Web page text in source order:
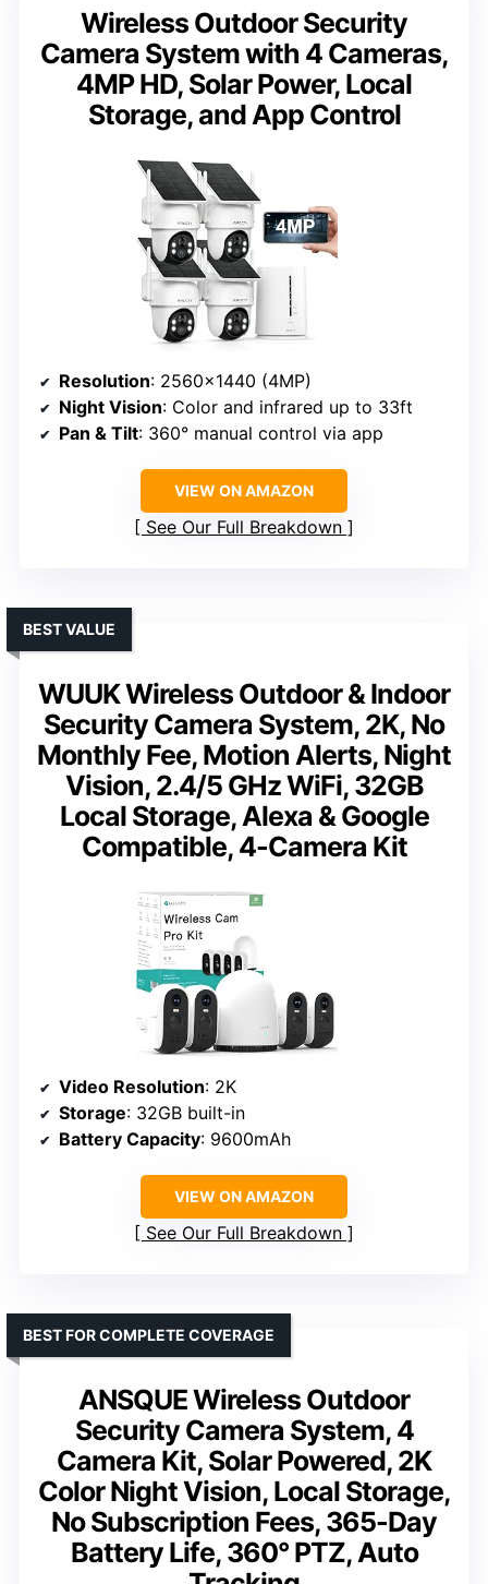
Wireless Outdoor Security
Camera System with 4 Cameras,
4MP HD, Solar Power, Local
Storage, and App Control
Resolution: 2560×1440 (4MP)
Night Vision: Color and infrared up to 33ft
Pan & Tilt: 360° manual control via app
VIEW ON AMAZON
See Our Full Breakdown
WUUK Wireless Outdoor & Indoor
Security Camera System, 2K, No
Monthly Fee, Motion Alerts, Night
Vision, 2.4/5 GHz WiFi, 32GB
Local Storage, Alexa & Google
Compatible, 4-Camera Kit
BEST VALUE
Video Resolution: 2K
Storage: 32GB built-in
Battery Capacity: 9600mAh
VIEW ON AMAZON
See Our Full Breakdown
ANSQUE Wireless Outdoor
Security Camera System, 4
Camera Kit, Solar Powered, 2K
Color Night Vision, Local Storage,
No Subscription Fees, 365-Day
Battery Life, 360° PTZ, Auto
BEST FOR COMPLETE COVERAGE